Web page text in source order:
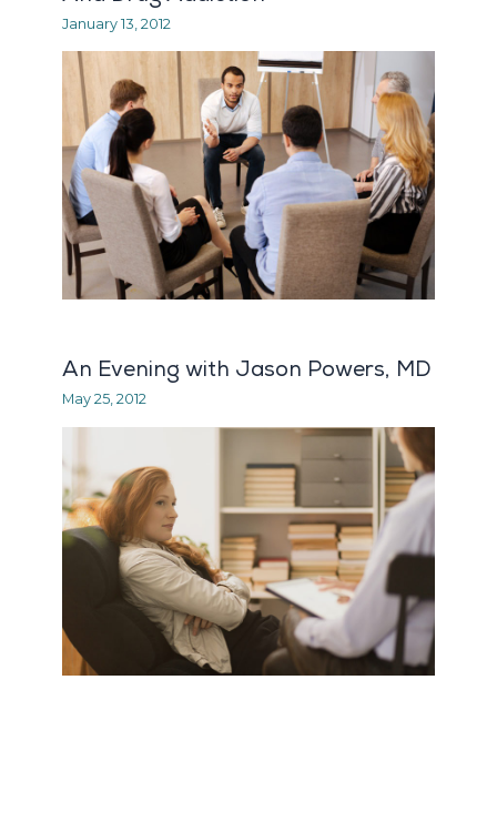
January 13, 2012
An Evening with Jason Powers, MD
May 25, 2012